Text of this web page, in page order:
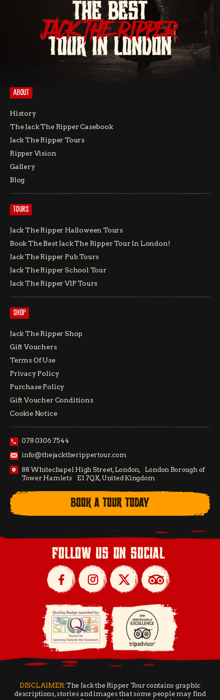
THE BEST
JACK THE RIPPER
TOUR IN LONDON
ABOUT
History
The Jack The Ripper Casebook
Jack The Ripper Tours
Ripper Vision
Gallery
Blog
TOURS
Jack The Ripper Halloween Tours
Book The Best Jack The Ripper Tour In London!
Jack The Ripper Pub Tours
Jack The Ripper School Tour
Jack The Ripper VIP Tours
SHOP
Jack The Ripper Shop
Gift Vouchers
Terms Of Use
Privacy Policy
Purchase Policy
Gift Voucher Conditions
Cookie Notice
078 0306 7544
info@thejacktherippertour.com
88 Whitechapel High Street, London, London Borough of
Tower Hamlets E1 7QX, United Kingdom
BOOK A TOUR TODAY
follow us on social
DISCLAIMER:The Jack the Ripper Tour contains graphic
descriptions, stories and images that some people may find